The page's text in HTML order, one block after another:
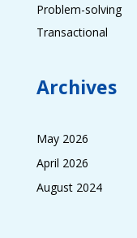
Problem-solving
Transactional
Archives
May 2026
April 2026
August 2024